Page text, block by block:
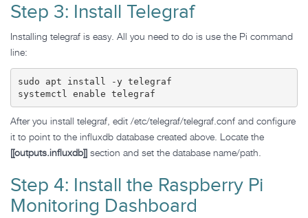
Step 3: Install Telegraf
Installing telegraf is easy. All you need to do is use the Pi command
line:
sudo apt install -y telegraf
systemctl enable telegraf
After you install telegraf, edit /etc/telegraf/telegraf.conf and configure
it to point to the influxdb database created above. Locate the
[[outputs.influxdb]]
section and set the database name/path.
Step 4: Install the Raspberry Pi
Monitoring Dashboard